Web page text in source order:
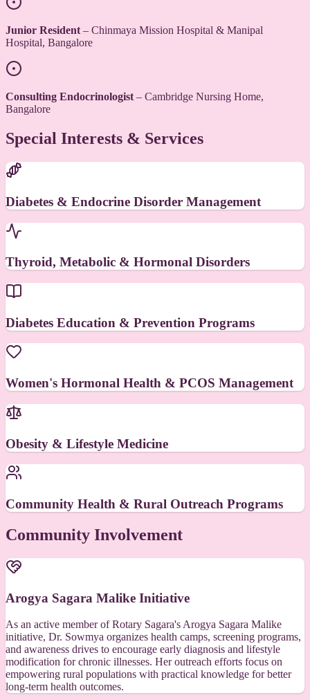
Junior Resident – Chinmaya Mission Hospital & Manipal
Hospital, Bangalore
Consulting Endocrinologist – Cambridge Nursing Home,
Bangalore
Special Interests & Services
Diabetes & Endocrine Disorder Management
Thyroid, Metabolic & Hormonal Disorders
Diabetes Education & Prevention Programs
Women's Hormonal Health & PCOS Management
Obesity & Lifestyle Medicine
Community Health & Rural Outreach Programs
Community Involvement
Arogya Sagara Malike Initiative
As an active member of Rotary Sagara's Arogya Sagara Malike
initiative, Dr. Sowmya organizes health camps, screening programs,
and awareness drives to encourage early diagnosis and lifestyle
modification for chronic illnesses. Her outreach efforts focus on
empowering rural populations with practical knowledge for better
long-term health outcomes.